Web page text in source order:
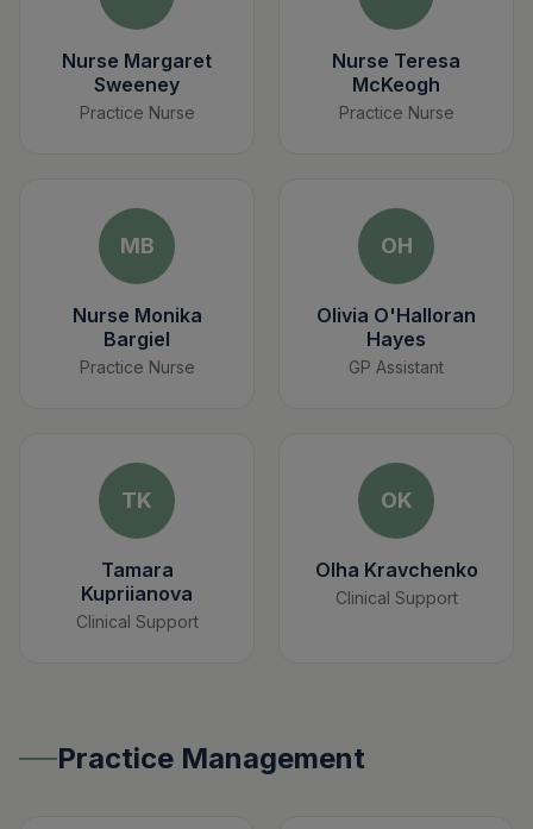
Nurse Margaret
Sweeney
Practice Nurse
Nurse Teresa
McKeogh
Practice Nurse
MB
Nurse Monika
Bargiel
Practice Nurse
OH
Olivia O'Halloran
Hayes
GP Assistant
TK
Tamara
Kupriianova
Clinical Support
OK
Olha Kravchenko
Clinical Support
Practice Management